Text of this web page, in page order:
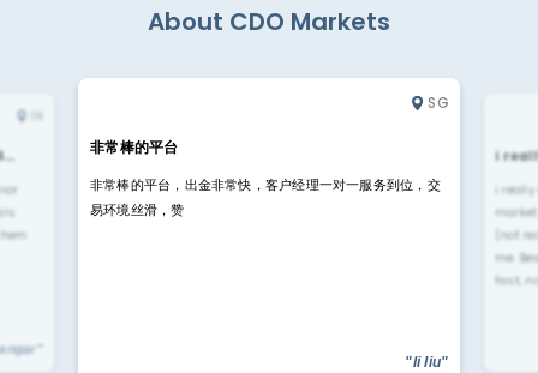
About CDO Markets
SG
非常棒的平台
非常棒的平台，出金非常快，客户经理一对一服务到位，交
易环境丝滑，赞
"li liu"
i
i
(not
me.
fast,